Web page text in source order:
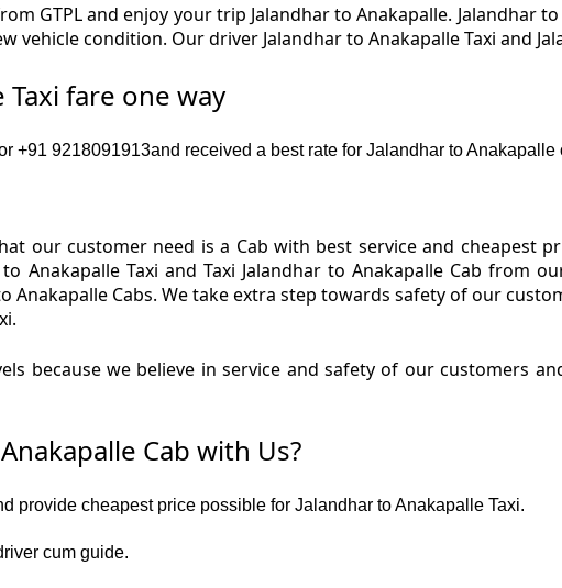
GTPL and enjoy your trip Jalandhar to Anakapalle. Jalandhar
vehicle condition. Our driver Jalandhar to Anakapalle Taxi and
Taxi fare one way
+91 9218091913and received a best rate for Jalandhar to Anakapalle
our customer need is a Cab with best service and cheapest
Anakapalle Taxi and Taxi Jalandhar to Anakapalle Cab from
Anakapalle Cabs. We take extra step towards safety of our
because we believe in service and safety of our customers
Cab with Us?
provide cheapest price possible for Jalandhar to Anakapalle Taxi.
cum guide.